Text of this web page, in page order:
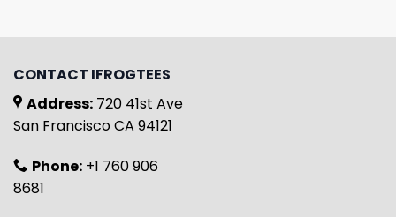
CONTACT IFROGTEES
Address: 720 41st Ave
San Francisco CA 94121
Phone: +1 760 906
8681